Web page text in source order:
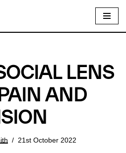
LENS
AND
21st October 2022